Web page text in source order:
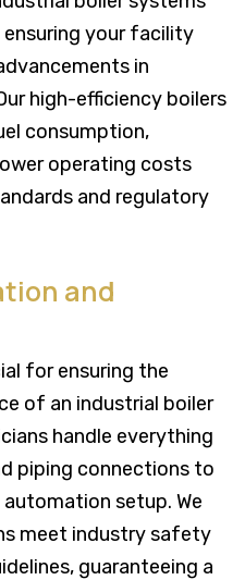
your facility
in
high-efficiency boilers
consumption,
operating costs
and regulatory
and
for ensuring the
of an industrial boiler
handle everything
piping connections to
setup. We
meet industry safety
guaranteeing a